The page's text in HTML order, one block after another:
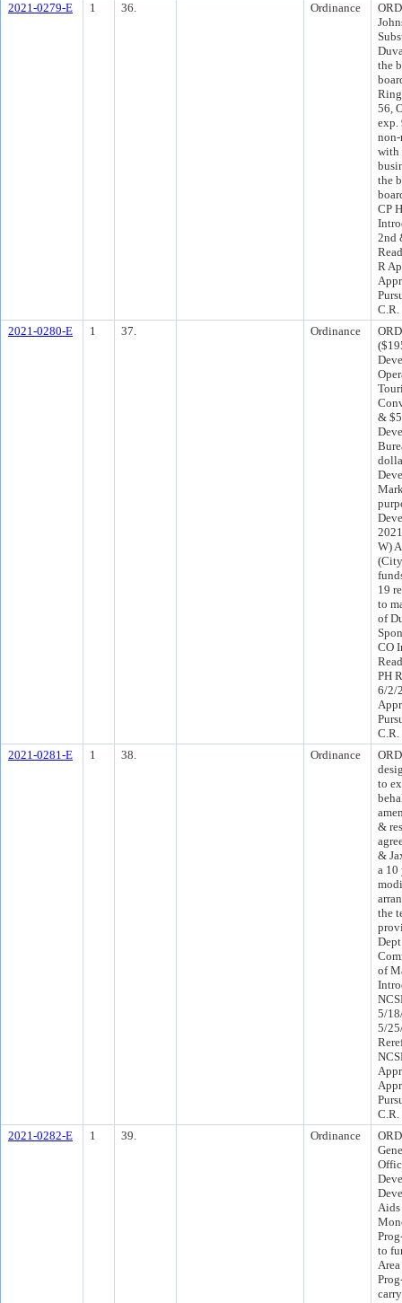
2021-0279-E
1 36. Ordinance
the
56,
exp.
with
the
CP
2nd
R
2021-0280-E
1 37. Ordinance
&
W)
19
to
of
CO
PH
6/2/
2021-0281-E
1 38. Ordinance
to
&
&
a 10
the
of
5/
5/
2021-0282-E
1 39. Ordinance
Aids
to